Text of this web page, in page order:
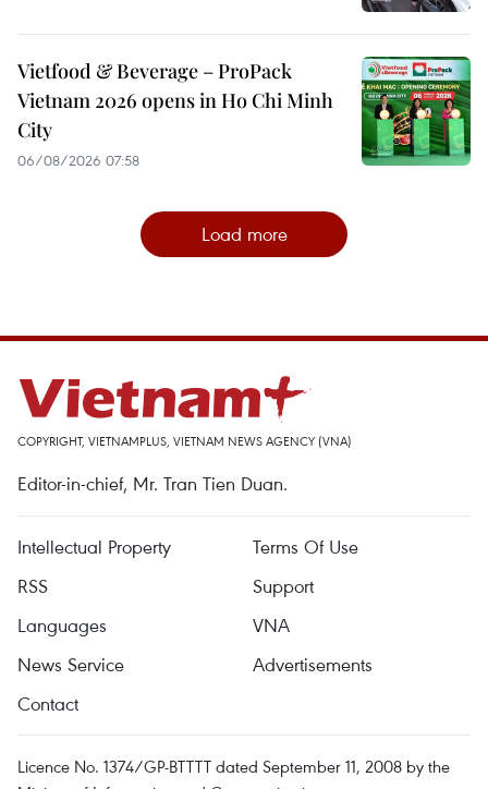
Vietfood & Beverage – ProPack
Vietnam 2026 opens in Ho Chi Minh
City
06/08/2026 07:58
Load more
COPYRIGHT, VIETNAMPLUS, VIETNAM NEWS AGENCY (VNA)
Editor-in-chief, Mr. Tran Tien Duan.
Intellectual Property
Terms Of Use
RSS
Support
Languages
VNA
News Service
Advertisements
Contact
Licence No. 1374/GP-BTTTT dated September 11, 2008 by the